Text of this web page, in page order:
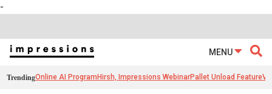
-
MENU
TrendingOnline AI Program Hirsh, Impressions WebinarPallet Unload Feature